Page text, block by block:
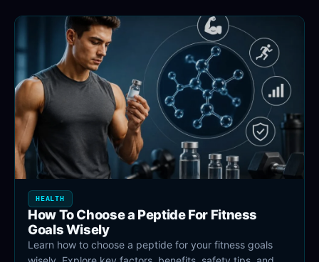
HEALTH
How To Choose a Peptide For Fitness
Goals Wisely
Learn how to choose a peptide for your fitness goals